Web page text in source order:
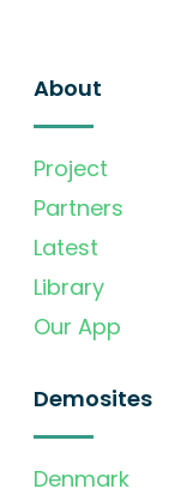
About
Project
Partners
Latest
Library
Our App
Demosites
Denmark